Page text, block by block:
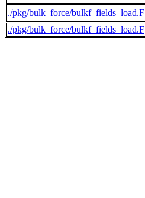
./pkg/bulk_force/bulkf_fields_load.F
./pkg/bulk_force/bulkf_fields_load.F